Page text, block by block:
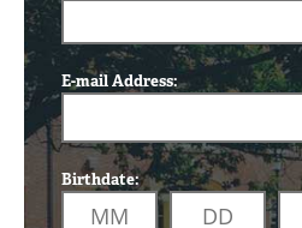
E-mail Address:
Birthdate: